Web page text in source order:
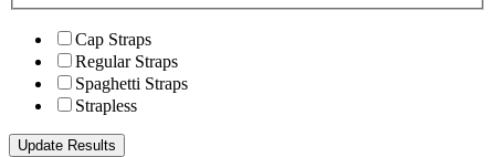
Cap Straps
Regular Straps
Spaghetti Straps
Strapless